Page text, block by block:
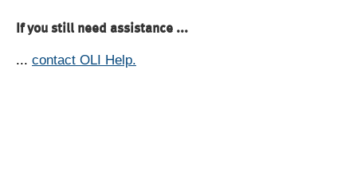
If you still need assistance ...
... contact OLI Help.